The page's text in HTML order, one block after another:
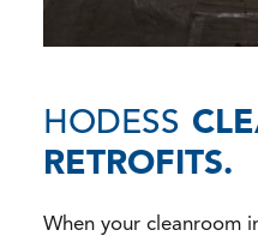
HODESS
RETROFITS.
When your cleanroom